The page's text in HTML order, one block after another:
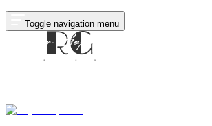
Toggle navigation menu